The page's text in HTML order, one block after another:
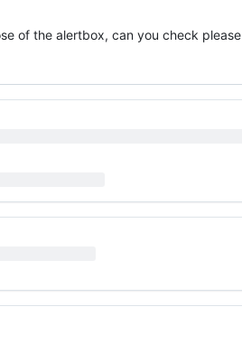
of the alertbox, can you check please